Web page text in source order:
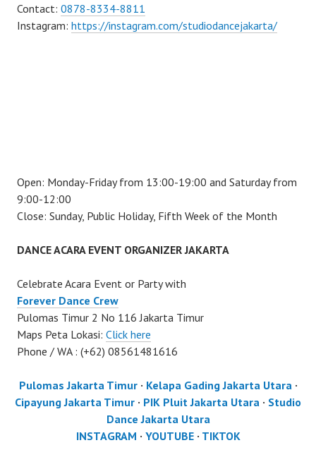
Contact: 0878-8334-8811
Instagram: https://instagram.com/studiodancejakarta/
Open: Monday-Friday from 13:00-19:00 and Saturday from
9:00-12:00
Close: Sunday, Public Holiday, Fifth Week of the Month
DANCE ACARA EVENT ORGANIZER JAKARTA
Celebrate Acara Event or Party with
Forever Dance Crew
Pulomas Timur 2 No 116 Jakarta Timur
Maps Peta Lokasi: Click here
Phone / WA : (+62) 08561481616
Pulomas Jakarta Timur· Kelapa Gading Jakarta Utara·
Cipayung Jakarta Timur · PIK Pluit Jakarta Utara · Studio
Dance Jakarta Utara
INSTAGRAM · YOUTUBE· TIKTOK